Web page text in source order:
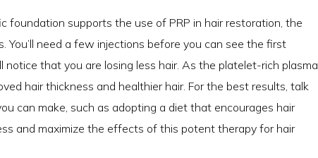
supports the use of PRP in hair restoration, the
You’ll need a few injections before you can see the first
that you are losing less hair. As the platelet-rich plasma
hair thickness and healthier hair. For the best results, talk
can make, such as adopting a diet that encourages hair
and maximize the effects of this potent therapy for hair